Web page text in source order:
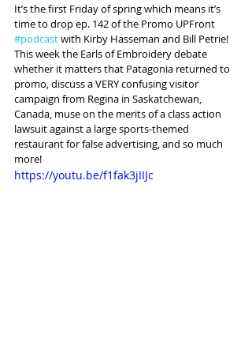
It’s the first Friday of spring which means it’s
time to drop ep. 142 of the Promo UPFront
#podcast with Kirby Hasseman and Bill Petrie!
This week the Earls of Embroidery debate
whether it matters that Patagonia returned to
promo, discuss a VERY confusing visitor
campaign from Regina in Saskatchewan,
Canada, muse on the merits of a class action
lawsuit against a large sports-themed
restaurant for false advertising, and so much
more!
https://youtu.be/f1fak3jIIJc